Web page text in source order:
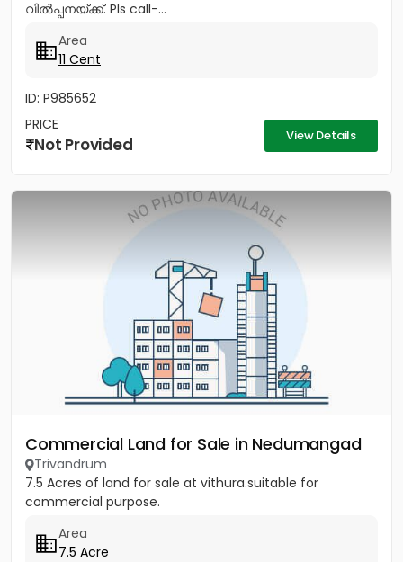
വിൽപ്പനയ്ക്ക്. Pls call-...
Area
11 Cent
ID: P985652
PRICE
Not Provided View Details
Commercial Land for Sale in Nedumangad
Trivandrum
7.5 Acres of land for sale at vithura.suitable for
commercial purpose.
Area
7.5 Acre